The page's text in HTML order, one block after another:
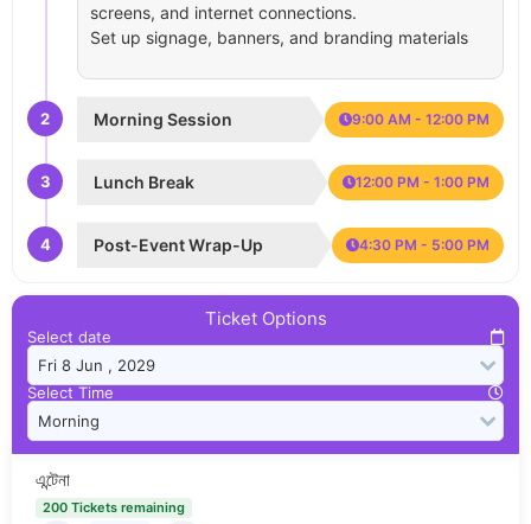
screens, and internet connections.
Set up signage, banners, and branding materials
2 Morning Session 9:00 AM - 12:00 PM
3 Lunch Break 12:00 PM - 1:00 PM
4 Post-Event Wrap-Up 4:30 PM - 5:00 PM
Ticket Options
Select date
Select Time
এন্টেনা
200 Tickets remaining